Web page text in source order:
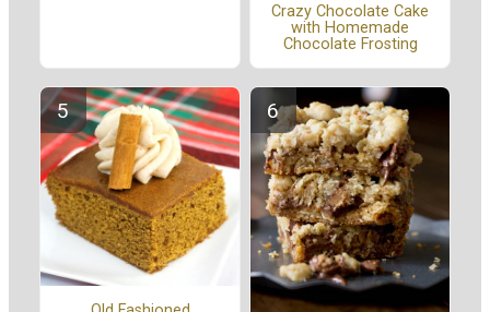
Crazy Chocolate Cake
with Homemade
Chocolate Frosting